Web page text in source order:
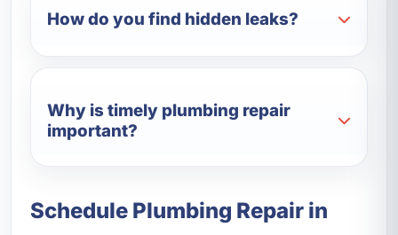
How do you find hidden leaks?
Why is timely plumbing repair
important?
Schedule Plumbing Repair in